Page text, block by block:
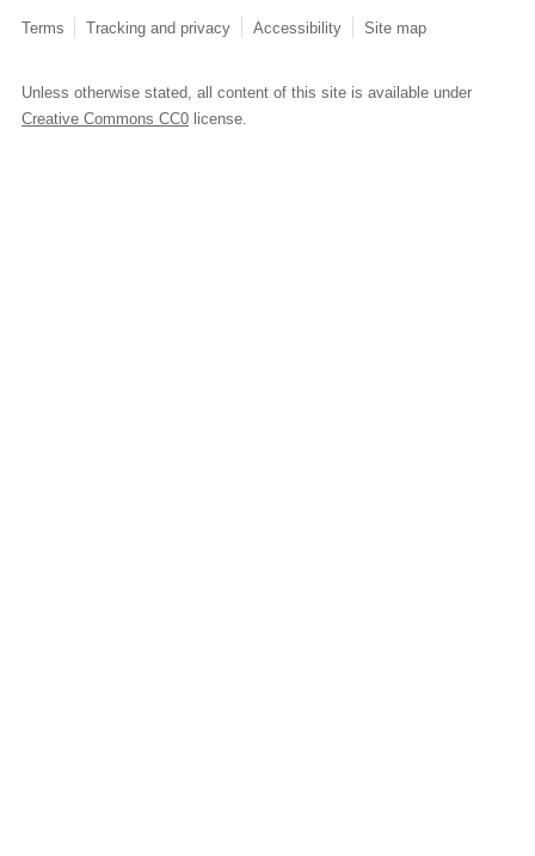
Terms Tracking and privacy Accessibility Site map
Unless otherwise stated, all content of this site is available under
Creative Commons CC0license.